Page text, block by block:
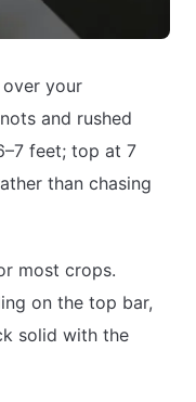
your
and rushed
feet; top at 7
than chasing
most crops.
on the top bar,
solid with the